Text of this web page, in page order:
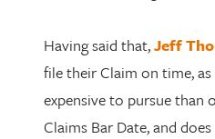
Having said that,Jeff
file their Claim on time,
expensive to pursue than
Claims Bar Date, and